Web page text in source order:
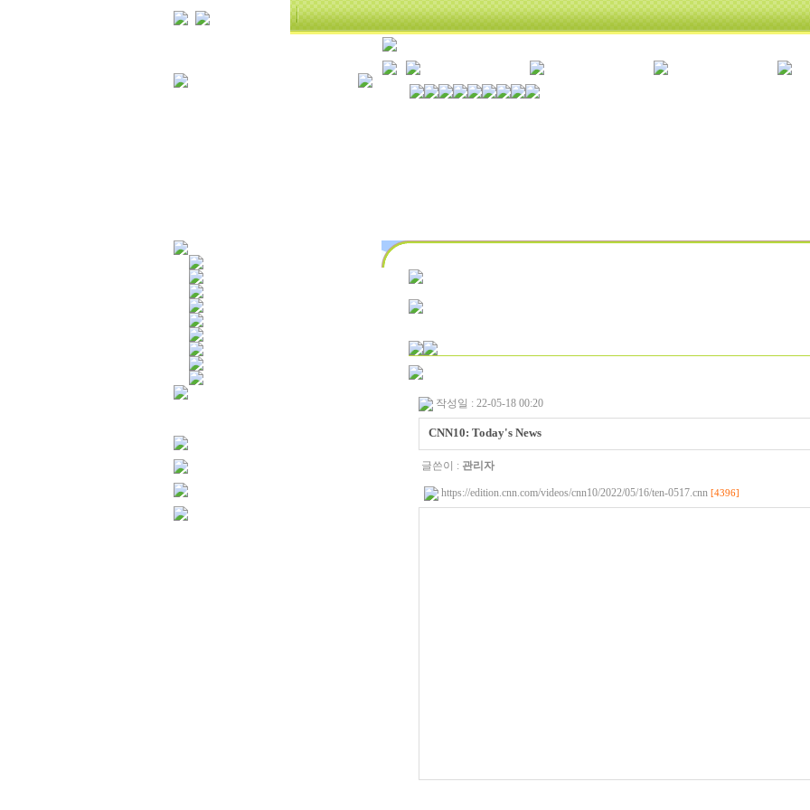
작성일 : 22-05-18 00:20
CNN10: Today's News
글쓴이 : 관리자
https://edition.cnn.com/videos/cnn10/2022/05/16/ten-0517.cnn [4396]